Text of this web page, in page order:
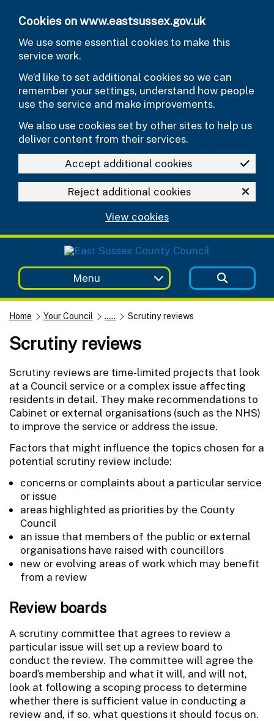
Cookies on www.eastsussex.gov.uk
We use some essential cookies to make this
service work.
We’d like to set additional cookies so we can
remember your settings, understand how people
use the service and make improvements.
We also use cookies set by other sites to help us
deliver content from their services.
Accept additional cookies
Reject additional cookies
View cookies
Menu
Home Your Council ...... Scrutiny reviews
Scrutiny reviews
Scrutiny reviews are time-limited projects that look
at a Council service or a complex issue affecting
residents in detail. They make recommendations to
Cabinet or external organisations (such as the NHS)
to improve the service or address the issue.
Factors that might influence the topics chosen for a
potential scrutiny review include:
concerns or complaints about a particular service
or issue
areas highlighted as priorities by the County
Council
an issue that members of the public or external
organisations have raised with councillors
new or evolving areas of work which may benefit
from a review
Review boards
A scrutiny committee that agrees to review a
particular issue will set up a review board to
conduct the review. The committee will agree the
board’s membership and what it will, and will not,
look at following a scoping process to determine
whether there is sufficient value in conducting a
review and, if so, what questions it should focus on.